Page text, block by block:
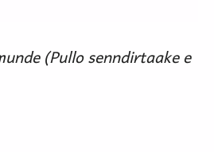
(Pullo senndirtaake e